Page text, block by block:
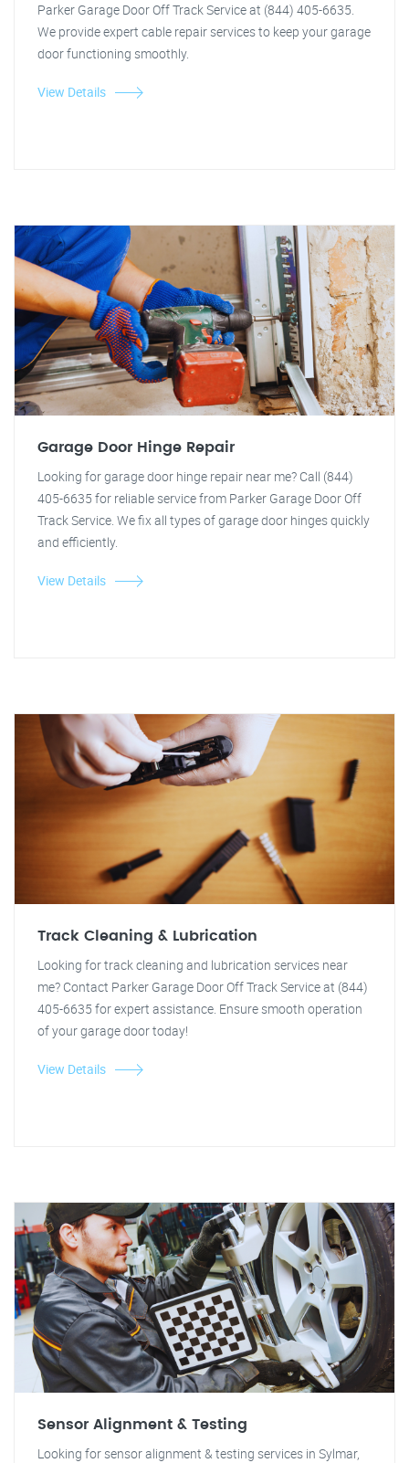
Parker Garage Door Off Track Service at (844) 405-6635.
We provide expert cable repair services to keep your garage
door functioning smoothly.
View Details
Garage Door Hinge Repair
Looking for garage door hinge repair near me? Call (844)
405-6635 for reliable service from Parker Garage Door Off
Track Service. We fix all types of garage door hinges quickly
and efficiently.
View Details
Track Cleaning & Lubrication
Looking for track cleaning and lubrication services near
me? Contact Parker Garage Door Off Track Service at (844)
405-6635 for expert assistance. Ensure smooth operation
of your garage door today!
View Details
Sensor Alignment & Testing
Looking for sensor alignment & testing services in Sylmar,